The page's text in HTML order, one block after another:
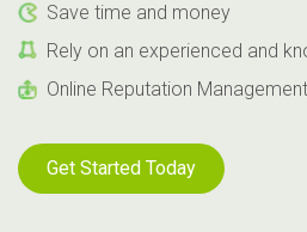
Save time and money
Rely on an experienced and
Online Reputation Management
Get Started Today